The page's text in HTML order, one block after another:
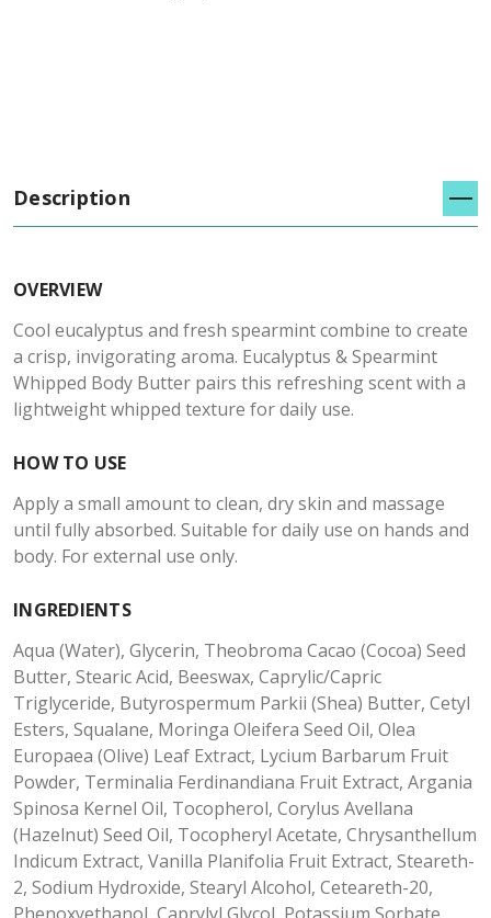
Description
OVERVIEW
Cool eucalyptus and fresh spearmint combine to create
a crisp, invigorating aroma. Eucalyptus & Spearmint
Whipped Body Butter pairs this refreshing scent with a
lightweight whipped texture for daily use.
HOW TO USE
Apply a small amount to clean, dry skin and massage
until fully absorbed. Suitable for daily use on hands and
body. For external use only.
INGREDIENTS
Aqua (Water), Glycerin, Theobroma Cacao (Cocoa) Seed
Butter, Stearic Acid, Beeswax, Caprylic/Capric
Triglyceride, Butyrospermum Parkii (Shea) Butter, Cetyl
Esters, Squalane, Moringa Oleifera Seed Oil, Olea
Europaea (Olive) Leaf Extract, Lycium Barbarum Fruit
Powder, Terminalia Ferdinandiana Fruit Extract, Argania
Spinosa Kernel Oil, Tocopherol, Corylus Avellana
(Hazelnut) Seed Oil, Tocopheryl Acetate, Chrysanthellum
Indicum Extract, Vanilla Planifolia Fruit Extract, Steareth-
2, Sodium Hydroxide, Stearyl Alcohol, Ceteareth-20,